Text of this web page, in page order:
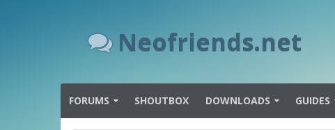
Neofriends.net
FORUMS SHOUTBOX DOWNLOADS GUIDES